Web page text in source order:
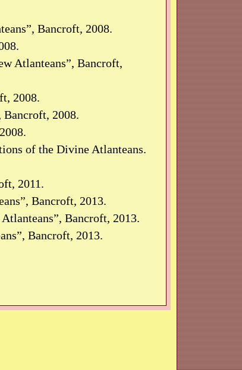
Bancroft, 2008.
Atlanteans”, Bancroft,
2008.
2008.
of the Divine Atlanteans.
2011.
Bancroft, 2013.
Bancroft, 2013.
Bancroft, 2013.